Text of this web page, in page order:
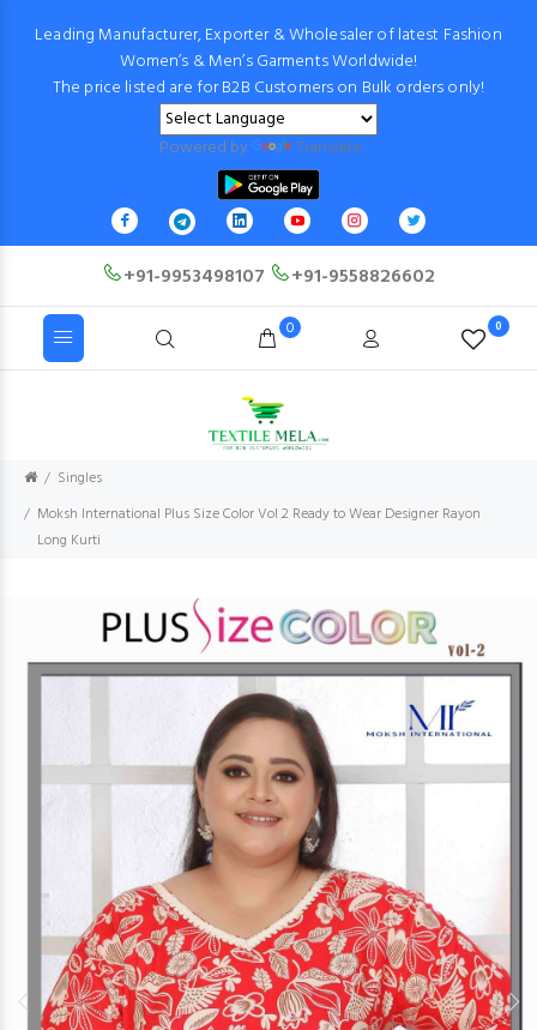
Leading Manufacturer, Exporter & Wholesaler of latest Fashion
Women’s & Men’s Garments Worldwide!
The price listed are for B2B Customers on Bulk orders only!
Powered by Translate
+91-9953498107 +91-9558826602
0 0
Singles
Moksh International Plus Size Color Vol 2 Ready to Wear Designer Rayon
Long Kurti